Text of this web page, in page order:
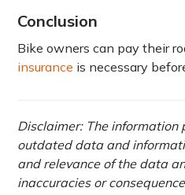
Conclusion
Bike owners can pay their
insurance is necessary
Disclaimer: The
outdated data and
and relevance of the data
inaccuracies or